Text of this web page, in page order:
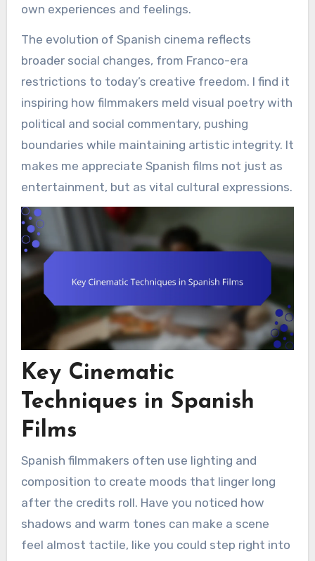
own experiences and feelings.
The evolution of Spanish cinema reflects
broader social changes, from Franco-era
restrictions to today’s creative freedom. I find it
inspiring how filmmakers meld visual poetry with
political and social commentary, pushing
boundaries while maintaining artistic integrity. It
makes me appreciate Spanish films not just as
entertainment, but as vital cultural expressions.
Key Cinematic
Techniques in Spanish
Films
Spanish filmmakers often use lighting and
composition to create moods that linger long
after the credits roll. Have you noticed how
shadows and warm tones can make a scene
feel almost tactile, like you could step right into